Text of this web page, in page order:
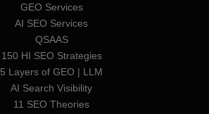
GEO Services
AI SEO Services
QSAAS
150 HI SEO Strategies
5 Layers of GEO | LLM
AI Search Visibility
11 SEO Theories